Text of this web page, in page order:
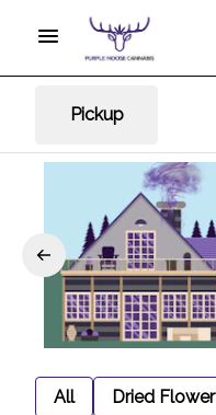
Pickup
All Dried Flower